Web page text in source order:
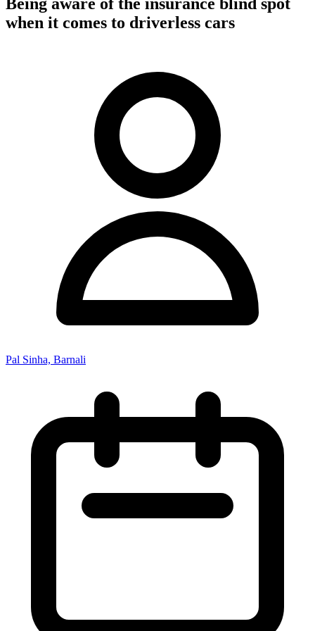
when it comes to driverless cars
Pal Sinha, Barnali